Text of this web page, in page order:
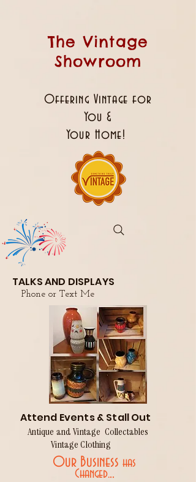
The Vintage
Showroom
Offering Vintage for
You &
Your Home!
TALKS AND DISPLAYS
Phone or Text Me
Attend Events & Stall Out
Antique and Vintage Collectables
Vintage Clothing
Our Business has
Changed...